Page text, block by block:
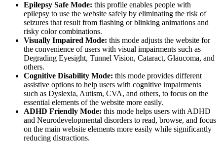
Epilepsy Safe Mode: this profile enables people with
epilepsy to use the website safely by eliminating the risk of
seizures that result from flashing or blinking animations and
risky color combinations.
Visually Impaired Mode: this mode adjusts the website for
the convenience of users with visual impairments such as
Degrading Eyesight, Tunnel Vision, Cataract, Glaucoma, and
others.
Cognitive Disability Mode: this mode provides different
assistive options to help users with cognitive impairments
such as Dyslexia, Autism, CVA, and others, to focus on the
essential elements of the website more easily.
ADHD Friendly Mode: this mode helps users with ADHD
and Neurodevelopmental disorders to read, browse, and focus
on the main website elements more easily while significantly
reducing distractions.